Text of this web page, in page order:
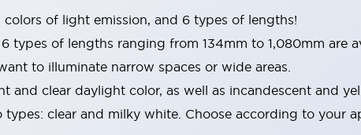
of light emission, and 6 types of lengths!
types of lengths ranging from 134mm to 1,080mm are
to illuminate narrow spaces or wide areas.
and clear daylight color, as well as incandescent and
types: clear and milky white. Choose according to your